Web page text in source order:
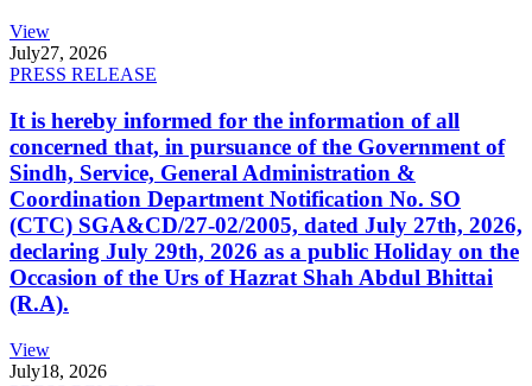
View
July27, 2026
PRESS RELEASE
It is hereby informed for the information of all
concerned that, in pursuance of the Government of
Sindh, Service, General Administration &
Coordination Department Notification No. SO
(CTC) SGA&CD/27-02/2005, dated July 27th, 2026,
declaring July 29th, 2026 as a public Holiday on the
Occasion of the Urs of Hazrat Shah Abdul Bhittai
(R.A).
View
July18, 2026